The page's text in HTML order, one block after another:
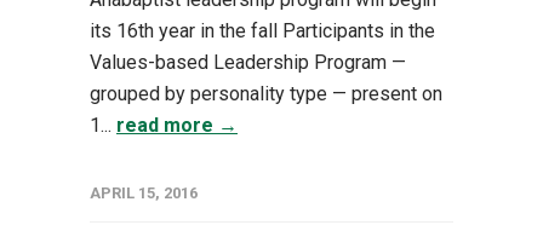
its 16th year in the fall Participants in the
Values-based Leadership Program —
grouped by personality type — present on
1... read more →
APRIL 15, 2016